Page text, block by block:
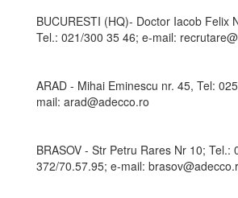
BUCURESTI (HQ)- Doctor Iacob Felix
Tel.: 021/300 35 46; e-mail:
ARAD - Mihai Eminescu nr. 45, Tel:
mail: arad@adecco.ro
BRASOV - Str Petru Rares Nr 10; Tel.:
372/70.57.95; e-mail: